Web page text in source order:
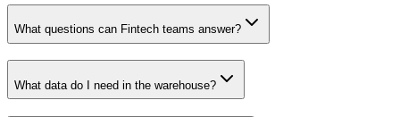
What questions can Fintech teams answer?
What data do I need in the warehouse?